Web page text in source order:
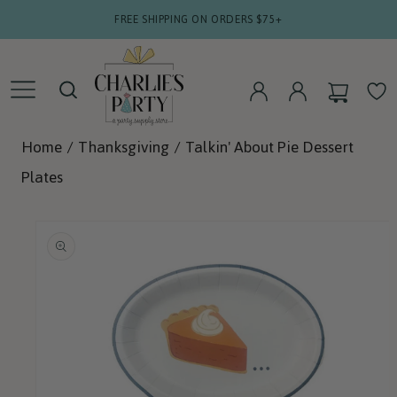
FREE SHIPPING ON ORDERS $75+
IN
IN
CART
Home/ Thanksgiving/ Talkin' About Pie Dessert
Plates
PRODUCT
INFORMATION